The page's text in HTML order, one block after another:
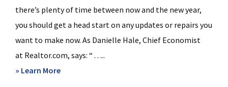
there’s plenty of time between now and the new year,
you should get a head start on any updates or repairs you
want to make now. As Danielle Hale, Chief Economist
at Realtor.com, says: “ . . ...
» Learn Moreabout